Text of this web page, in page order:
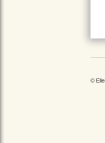
©